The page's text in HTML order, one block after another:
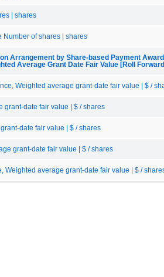
| shares
Number of shares | shares
Arrangement by Share-based Payment
Average Grant Date Fair Value [Roll
Weighted average grant-date fair value | $ /
grant-date fair value | $ / shares
date fair value | $ / shares
grant-date fair value | $ / shares
Weighted average grant-date fair value | $ /